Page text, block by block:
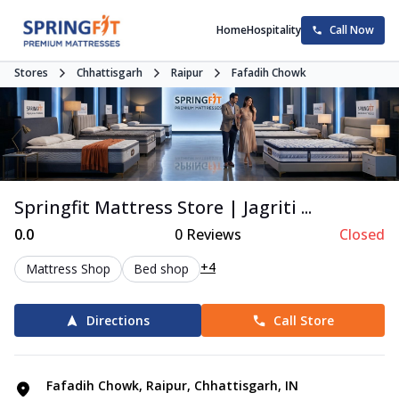
HomeHospitality Call Now
Stores Chhattisgarh Raipur Fafadih Chowk
Springfit Mattress Store | Jagriti ...
0.0 0Reviews Closed
Mattress Shop Bed shop +4
Directions Call Store
Fafadih Chowk, Raipur, Chhattisgarh, IN